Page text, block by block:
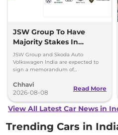
JSW Group To Have
Majority Stakes In
Proposed JV With
Volkswagen-Skoda India
JSW Group and Skoda Auto
Volkswagen India are expected to
sign a memorandum of
couple of months.
Chhavi
2026-08-08
Read More
View All Latest Car News in
Trending Cars in